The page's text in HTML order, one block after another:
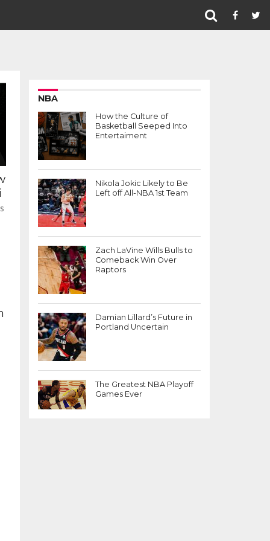
NBA
How the Culture of
Basketball Seeped Into
Entertaiment
Nikola Jokic Likely to Be
Left off All-NBA 1st Team
Zach LaVine Wills Bulls to
Comeback Win Over
Raptors
Damian Lillard’s Future in
Portland Uncertain
The Greatest NBA Playoff
Games Ever